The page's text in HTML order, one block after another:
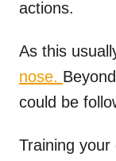
actions.
As this
nose.
could be
Training